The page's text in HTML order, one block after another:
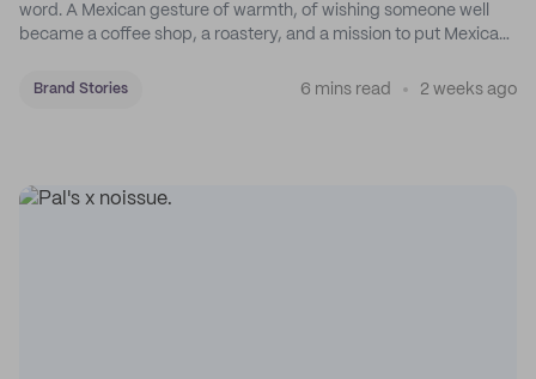
word. A Mexican gesture of warmth, of wishing someone well
became a coffee shop, a roastery, and a mission to put Mexican
Brand Stories 6 mins read 2 weeks ago